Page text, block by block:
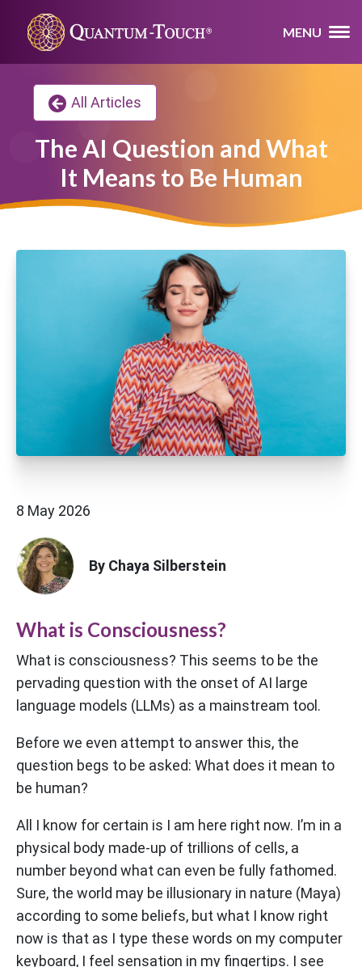
MENU
All Articles
The AI Question and What
It Means to Be Human
8 May 2026
By Chaya Silberstein
What is Consciousness?
What is consciousness? This seems to be the
pervading question with the onset of AI large
language models (LLMs) as a mainstream tool.
Before we even attempt to answer this, the
question begs to be asked: What does it mean to
be human?
All I know for certain is I am here right now. I’m in a
physical body made-up of trillions of cells, a
number beyond what can even be fully fathomed.
Sure, the world may be illusionary in nature (Maya)
according to some beliefs, but what I know right
now is that as I type these words on my computer
keyboard, I feel sensation in my fingertips. I see